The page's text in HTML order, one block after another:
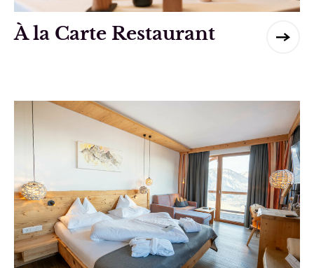
À la Carte Restaurant